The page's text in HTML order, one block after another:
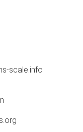
scale.info